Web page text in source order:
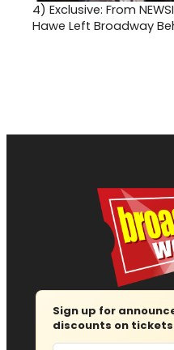
4) Exclusive: From
Hawe Left Broadway
Sign up for
discounts on